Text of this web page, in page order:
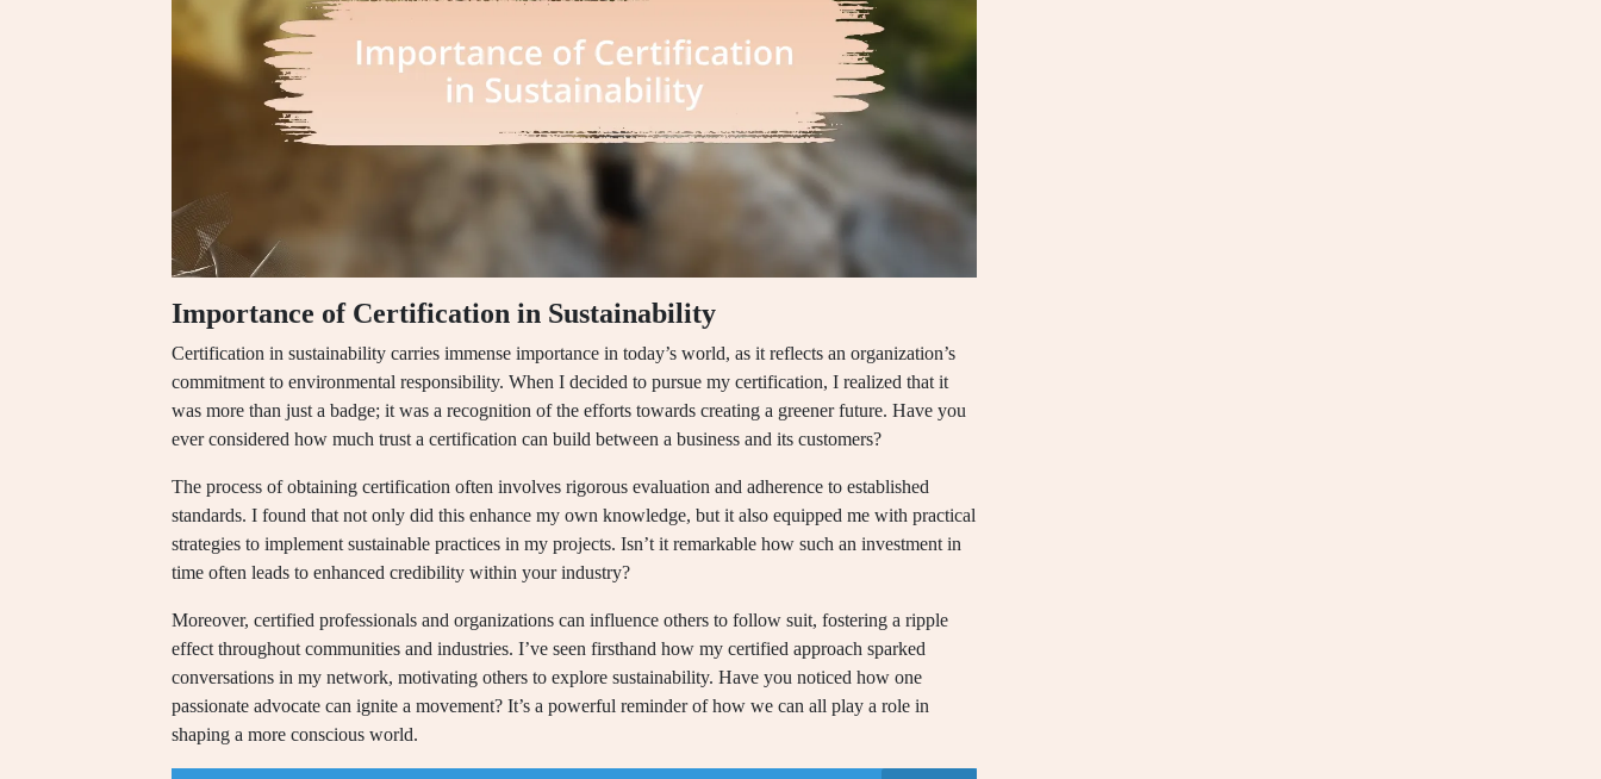
Importance of Certification in Sustainability
Certification in sustainability carries immense importance in today’s world, as it reflects an organization’s
commitment to environmental responsibility. When I decided to pursue my certification, I realized that it
was more than just a badge; it was a recognition of the efforts towards creating a greener future. Have you
ever considered how much trust a certification can build between a business and its customers?
The process of obtaining certification often involves rigorous evaluation and adherence to established
standards. I found that not only did this enhance my own knowledge, but it also equipped me with practical
strategies to implement sustainable practices in my projects. Isn’t it remarkable how such an investment in
time often leads to enhanced credibility within your industry?
Moreover, certified professionals and organizations can influence others to follow suit, fostering a ripple
effect throughout communities and industries. I’ve seen firsthand how my certified approach sparked
conversations in my network, motivating others to explore sustainability. Have you noticed how one
passionate advocate can ignite a movement? It’s a powerful reminder of how we can all play a role in
shaping a more conscious world.